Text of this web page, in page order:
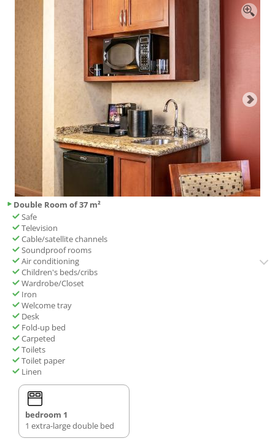
Double Room of 37 m²
Safe
Television
Cable/satellite channels
Soundproof rooms
Air conditioning
Children's beds/cribs
Wardrobe/Closet
Iron
Welcome tray
Desk
Fold-up bed
Carpeted
Toilets
Toilet paper
Linen
bedroom 1
1 extra-large double bed